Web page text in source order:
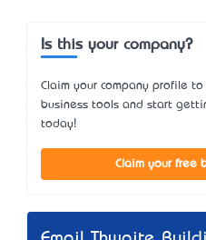
Is this your company?
Claim your company profile to
business tools and start
today!
Claim your free